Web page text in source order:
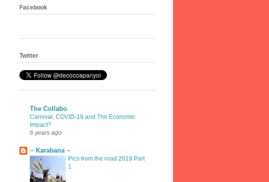
Facebook
Twitter
The Collabo
Carnival, COVID-19 and The Economic
Impact?
6 years ago
~ Karabana ~
Pics from the road 2019 Part
1